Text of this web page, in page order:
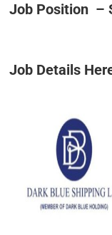
Job Position –
Job Details